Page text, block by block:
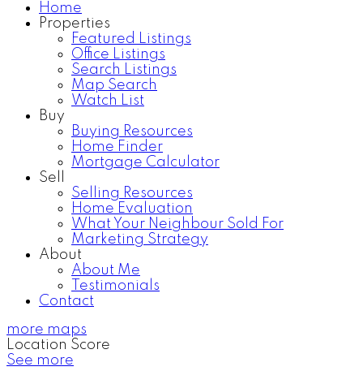
Home
Properties
Featured Listings
Office Listings
Search Listings
Map Search
Watch List
Buy
Buying Resources
Home Finder
Mortgage Calculator
Sell
Selling Resources
Home Evaluation
What Your Neighbour Sold For
Marketing Strategy
About
About Me
Testimonials
Contact
more maps
Location Score
See more